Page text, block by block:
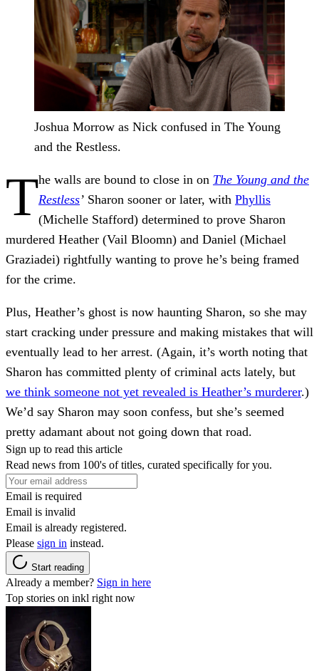
Joshua Morrow as Nick confused in The Young
and the Restless.
The walls are bound to close in on The Young and the
Restless’ Sharon sooner or later, with Phyllis
(Michelle Stafford) determined to prove Sharon
murdered Heather (Vail Bloomn) and Daniel (Michael
Graziadei) rightfully wanting to prove he’s being framed
for the crime.
Plus, Heather’s ghost is now haunting Sharon, so she may
start cracking under pressure and making mistakes that will
eventually lead to her arrest. (Again, it’s worth noting that
Sharon has committed plenty of criminal acts lately, but
we think someone not yet revealed is Heather’s murderer.)
We’d say Sharon may soon confess, but she’s seemed
pretty adamant about not going down that road.
Sign up to read this article
Read news from 100's of titles, curated specifically for you.
Email is required
Email is invalid
Email is already registered.
Please sign in instead.
Start reading
Already a member? Sign in here
Top stories on inkl right now